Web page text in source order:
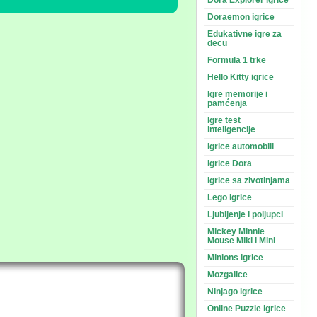
Doraemon igrice
Edukativne igre za
decu
Formula 1 trke
Hello Kitty igrice
Igre memorije i
pamćenja
Igre test
inteligencije
Igrice automobili
Igrice Dora
Igrice sa zivotinjama
Lego igrice
Ljubljenje i poljupci
Mickey Minnie
Mouse Miki i Mini
Minions igrice
Mozgalice
Ninjago igrice
Online Puzzle igrice